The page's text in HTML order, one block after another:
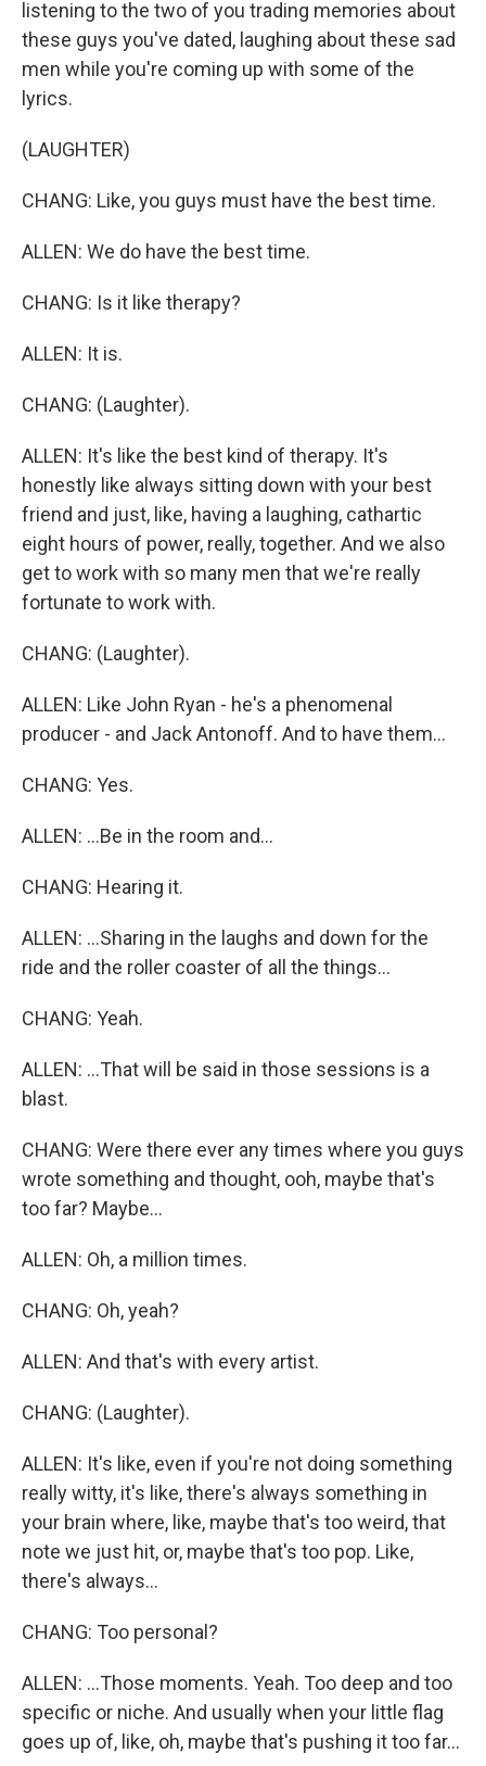
listening to the two of you trading memories about
these guys you've dated, laughing about these sad
men while you're coming up with some of the
lyrics.
(LAUGHTER)
CHANG: Like, you guys must have the best time.
ALLEN: We do have the best time.
CHANG: Is it like therapy?
ALLEN: It is.
CHANG: (Laughter).
ALLEN: It's like the best kind of therapy. It's
honestly like always sitting down with your best
friend and just, like, having a laughing, cathartic
eight hours of power, really, together. And we also
get to work with so many men that we're really
fortunate to work with.
CHANG: (Laughter).
ALLEN: Like John Ryan - he's a phenomenal
producer - and Jack Antonoff. And to have them...
CHANG: Yes.
ALLEN: ...Be in the room and...
CHANG: Hearing it.
ALLEN: ...Sharing in the laughs and down for the
ride and the roller coaster of all the things...
CHANG: Yeah.
ALLEN: ...That will be said in those sessions is a
blast.
CHANG: Were there ever any times where you guys
wrote something and thought, ooh, maybe that's
too far? Maybe...
ALLEN: Oh, a million times.
CHANG: Oh, yeah?
ALLEN: And that's with every artist.
CHANG: (Laughter).
ALLEN: It's like, even if you're not doing something
really witty, it's like, there's always something in
your brain where, like, maybe that's too weird, that
note we just hit, or, maybe that's too pop. Like,
there's always...
CHANG: Too personal?
ALLEN: ...Those moments. Yeah. Too deep and too
specific or niche. And usually when your little flag
goes up of, like, oh, maybe that's pushing it too far...